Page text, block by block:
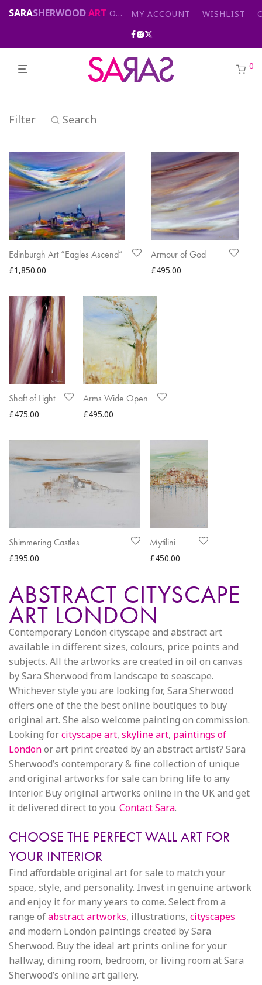
SARASHERWOODART Original abstract & cityscape paintings for sale by London artist MY ACCOUNT WISHLIST
0
Filter Search
Edinburgh Art “Eagles Ascend”
£1,850.00
Armour of God
£495.00
Shaft of Light
£475.00
Arms Wide Open
£495.00
Shimmering Castles
£395.00
Mytilini
£450.00
ABSTRACT CITYSCAPE
ART LONDON
Contemporary London cityscape and abstract art
available in different sizes, colours, price points and
subjects. All the artworks are created in oil on canvas
by Sara Sherwood from landscape to seascape.
Whichever style you are looking for, Sara Sherwood
offers one of the the best online boutiques to buy
original art. She also welcome painting on commission.
Looking forcityscape art, skyline art, paintings of
Londonor art print created by an abstract artist? Sara
Sherwood’s contemporary & fine collection of unique
and original artworks for sale can bring life to any
interior. Buy original artworks online in the UK and get
it delivered direct to you. Contact Sara.
CHOOSE THE PERFECT WALL ART FOR
YOUR INTERIOR
Find affordable original art for sale to match your
space, style, and personality. Invest in genuine artwork
and enjoy it for many years to come. Select from a
range ofabstract artworks, illustrations, cityscapes
and modern London paintings created by Sara
Sherwood. Buy the ideal art prints online for your
hallway, dining room, bedroom, or living room at Sara
Sherwood’s online art gallery.